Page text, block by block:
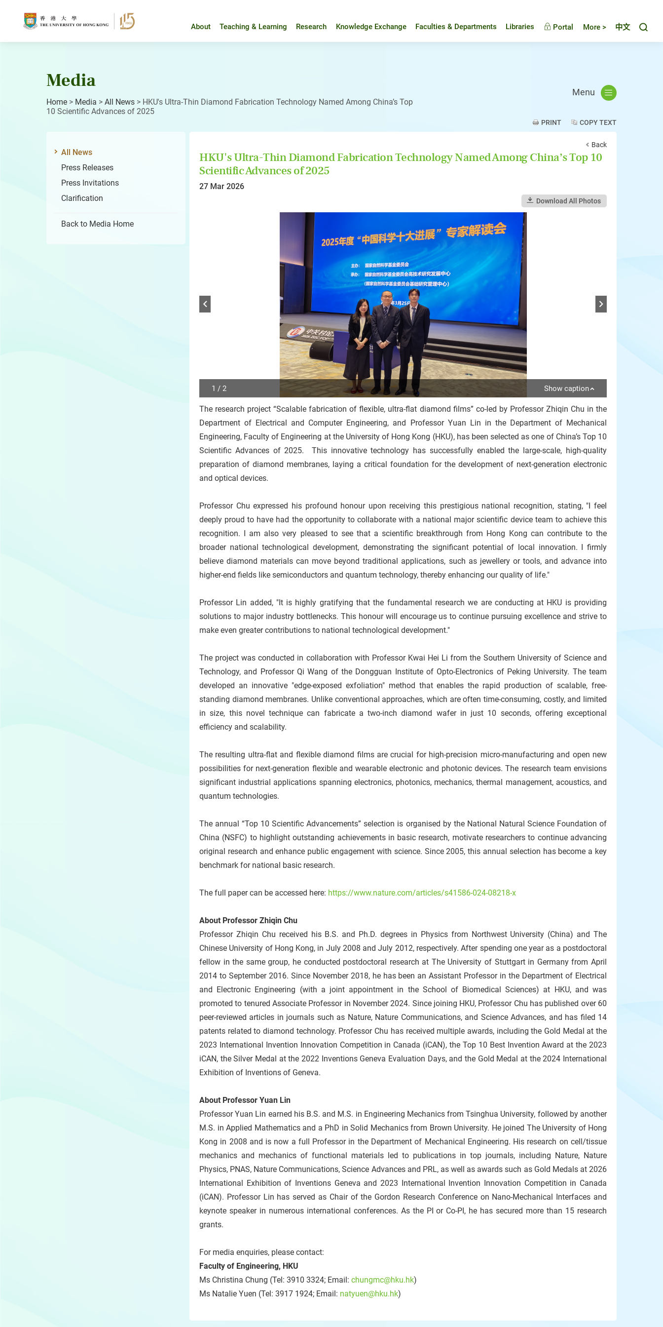
About Teaching & Learning Research Knowledge Exchange Faculties & Departments Libraries Portal More > 中文
Media
Home > Media > All News > HKU's Ultra-Thin Diamond Fabrication Technology Named Among China’s Top
10 Scientific Advances of 2025
Menu
PRINT COPY TEXT
All News
Press Releases
Press Invitations
Clarification
Back to Media Home
Back
HKU's Ultra-Thin Diamond Fabrication Technology Named Among China’s Top 10
Scientific Advances of 2025
27 Mar 2026
Download All Photos
1 / 2
Play
Stop
slider
Show caption
The research project “Scalable fabrication of flexible, ultra-flat diamond films” co-led by Professor Zhiqin Chu in the
Department of Electrical and Computer Engineering, and Professor Yuan Lin in the Department of Mechanical
Engineering, Faculty of Engineering at the University of Hong Kong (HKU), has been selected as one of China’s Top 10
Scientific Advances of 2025. This innovative technology has successfully enabled the large-scale, high-quality
preparation of diamond membranes, laying a critical foundation for the development of next-generation electronic
and optical devices.
Professor Chu expressed his profound honour upon receiving this prestigious national recognition, stating, "I feel
deeply proud to have had the opportunity to collaborate with a national major scientific device team to achieve this
recognition. I am also very pleased to see that a scientific breakthrough from Hong Kong can contribute to the
broader national technological development, demonstrating the significant potential of local innovation. I firmly
believe diamond materials can move beyond traditional applications, such as jewellery or tools, and advance into
higher-end fields like semiconductors and quantum technology, thereby enhancing our quality of life."
Professor Lin added, "It is highly gratifying that the fundamental research we are conducting at HKU is providing
solutions to major industry bottlenecks. This honour will encourage us to continue pursuing excellence and strive to
make even greater contributions to national technological development."
The project was conducted in collaboration with Professor Kwai Hei Li from the Southern University of Science and
Technology, and Professor Qi Wang of the Dongguan Institute of Opto-Electronics of Peking University. The team
developed an innovative "edge-exposed exfoliation" method that enables the rapid production of scalable, free-
standing diamond membranes. Unlike conventional approaches, which are often time-consuming, costly, and limited
in size, this novel technique can fabricate a two-inch diamond wafer in just 10 seconds, offering exceptional
efficiency and scalability.
The resulting ultra-flat and flexible diamond films are crucial for high-precision micro-manufacturing and open new
possibilities for next-generation flexible and wearable electronic and photonic devices. The research team envisions
significant industrial applications spanning electronics, photonics, mechanics, thermal management, acoustics, and
quantum technologies.
The annual “Top 10 Scientific Advancements” selection is organised by the National Natural Science Foundation of
China (NSFC) to highlight outstanding achievements in basic research, motivate researchers to continue advancing
original research and enhance public engagement with science. Since 2005, this annual selection has become a key
benchmark for national basic research.
The full paper can be accessed here: https://www.nature.com/articles/s41586-024-08218-x
About Professor Zhiqin Chu
Professor Zhiqin Chu received his B.S. and Ph.D. degrees in Physics from Northwest University (China) and The
Chinese University of Hong Kong, in July 2008 and July 2012, respectively. After spending one year as a postdoctoral
fellow in the same group, he conducted postdoctoral research at The University of Stuttgart in Germany from April
2014 to September 2016. Since November 2018, he has been an Assistant Professor in the Department of Electrical
and Electronic Engineering (with a joint appointment in the School of Biomedical Sciences) at HKU, and was
promoted to tenured Associate Professor in November 2024. Since joining HKU, Professor Chu has published over 60
peer-reviewed articles in journals such as Nature, Nature Communications, and Science Advances, and has filed 14
patents related to diamond technology. Professor Chu has received multiple awards, including the Gold Medal at the
2023 International Invention Innovation Competition in Canada (iCAN), the Top 10 Best Invention Award at the 2023
iCAN, the Silver Medal at the 2022 Inventions Geneva Evaluation Days, and the Gold Medal at the 2024 International
Exhibition of Inventions of Geneva.
About Professor Yuan Lin
Professor Yuan Lin earned his B.S. and M.S. in Engineering Mechanics from Tsinghua University, followed by another
M.S. in Applied Mathematics and a PhD in Solid Mechanics from Brown University. He joined The University of Hong
Kong in 2008 and is now a full Professor in the Department of Mechanical Engineering. His research on cell/tissue
mechanics and mechanics of functional materials led to publications in top journals, including Nature, Nature
Physics, PNAS, Nature Communications, Science Advances and PRL, as well as awards such as Gold Medals at 2026
International Exhibition of Inventions Geneva and 2023 International Invention Innovation Competition in Canada
(iCAN). Professor Lin has served as Chair of the Gordon Research Conference on Nano-Mechanical Interfaces and
keynote speaker in numerous international conferences. As the PI or Co-PI, he has secured more than 15 research
grants.
For media enquiries, please contact:
Faculty of Engineering, HKU
Ms Christina Chung (Tel: 3910 3324; Email: chungmc@hku.hk)
Ms Natalie Yuen (Tel: 3917 1924; Email: natyuen@hku.hk)